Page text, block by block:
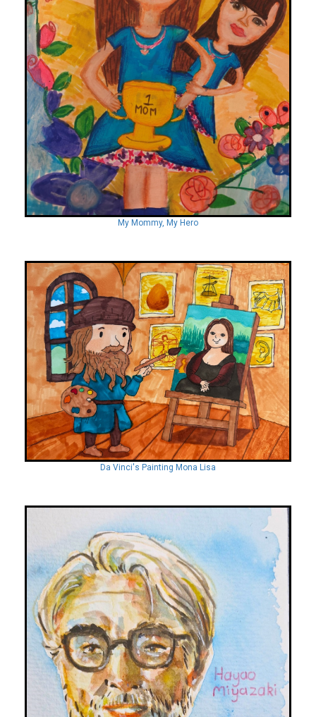
My Mommy, My Hero
Da Vinci's Painting Mona Lisa